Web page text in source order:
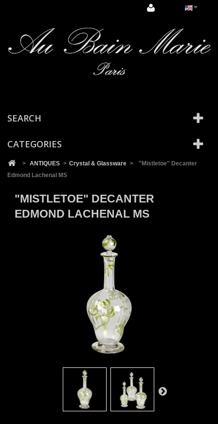
SEARCH
CATEGORIES
> ANTIQUES > Crystal & Glassware >
"Mistletoe" Decanter
Edmond Lachenal MS
"MISTLETOE" DECANTER
EDMOND LACHENAL MS